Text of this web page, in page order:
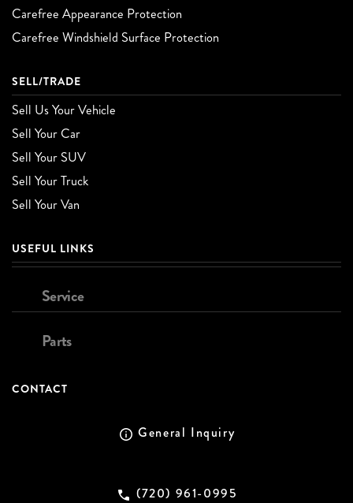
Carefree Appearance Protection
Carefree Windshield Surface Protection
SELL/TRADE
Sell Us Your Vehicle
Sell Your Car
Sell Your SUV
Sell Your Truck
Sell Your Van
USEFUL LINKS
Service
Parts
CONTACT
General Inquiry
(720) 961-0995